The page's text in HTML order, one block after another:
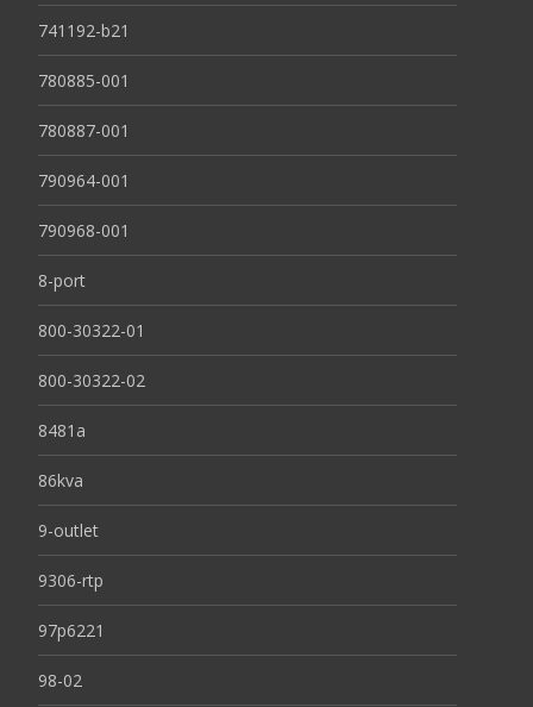
741192-b21
780885-001
780887-001
790964-001
790968-001
8-port
800-30322-01
800-30322-02
8481a
86kva
9-outlet
9306-rtp
97p6221
98-02